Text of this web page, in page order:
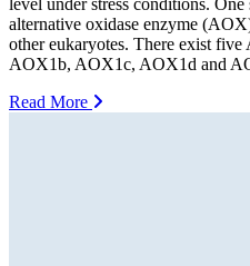
alternative oxidase enzyme
other eukaryotes. There exist
AOX1b, AOX1c, AOX1d and
Read More